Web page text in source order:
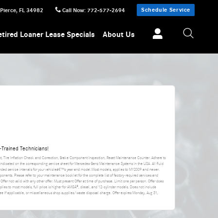
, FL 34982 Call Now: 772-577-2694 Schedule Service
Loaner Lease Specials About Us
Technicians!
Tire Inflation Check and Correction, Brake Component Inspection, Reset Maintenance Counter. Adhere to
on the corresponding service sheet for Mercedes-Benz Maintenance Systems in the USA. All fluid
service intervals for your vehicleâ€™s year and model.Most models, applies to MY2009 and newer.
Please refer to your maintenance booklet for the complete list of factory-required services and
not valid with any other offer. Must present Offer at time of purchase. Limit one per person. Offer does
to most models, full price is higher for AMGÂ®, diesel, and 12-cylinder models. Does not include
if applicable, or miscellaneous shop supplies/waste disposal charge. Offer expires Monday, Aug 31,